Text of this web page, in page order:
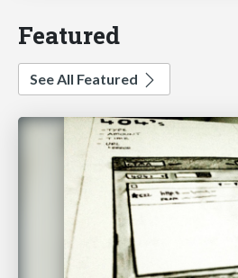
Featured
See All Featured